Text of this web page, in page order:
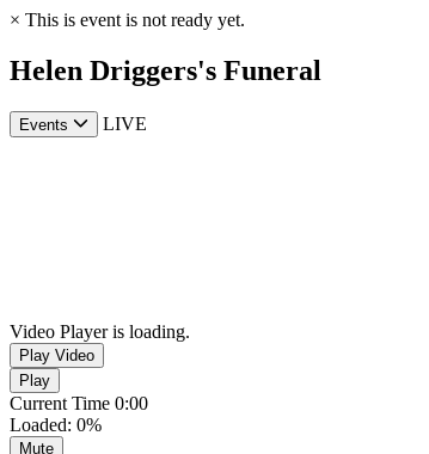
× This is event is not ready yet.
Helen Driggers's Funeral
Events LIVE
Video Player is loading.
Play Video
Play
Current Time 0:00
Loaded: 0%
Mute